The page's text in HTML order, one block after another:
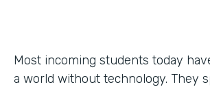
Most incoming students today
a world without technology. They